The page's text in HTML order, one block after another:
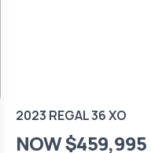
2023 REGAL 36 XO
NOW $459,995